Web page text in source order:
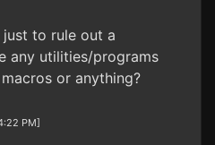
to rule out a
any utilities/programs
or anything?
PM]